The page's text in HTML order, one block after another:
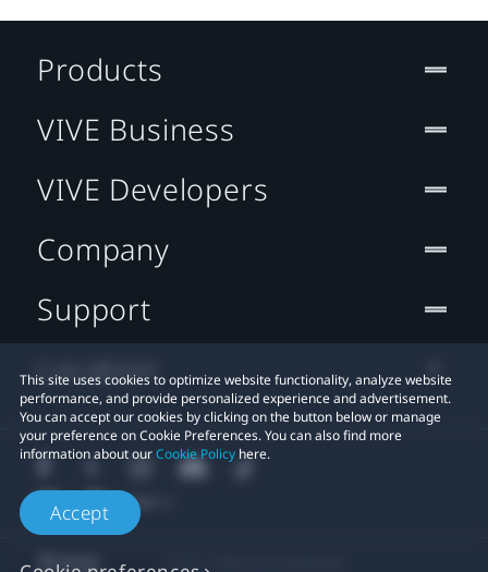
This site uses cookies to optimize website functionality, analyze website
performance, and provide personalized experience and advertisement.
You can accept our cookies by clicking on the button below or manage
your preference on Cookie Preferences. You can also find more
information about ourCookie Policy here.
Accept
Products
VIVE Business
VIVE Developers
Company
Support
Location